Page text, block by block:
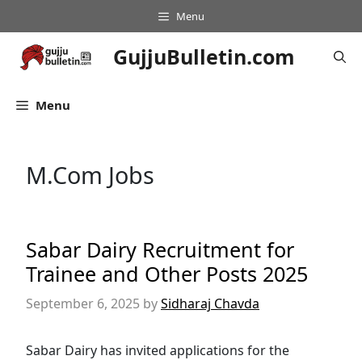
to
content
Menu
GujjuBulletin.com
Menu
M.Com Jobs
Sabar Dairy Recruitment for
Trainee and Other Posts 2025
September 6, 2025 bySidharaj Chavda
Sabar Dairy has invited applications for the